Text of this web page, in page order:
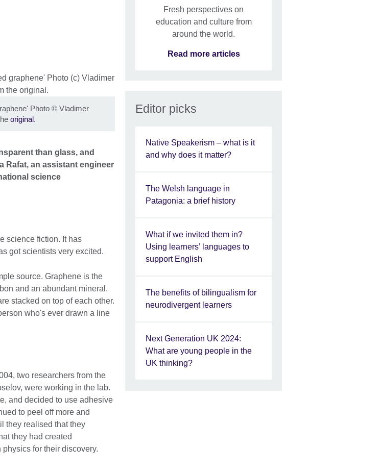
Photo © Vladimer
original.
than glass, and
Rafat, an assistant engineer
science
science fiction. It has
got scientists very excited.
source. Graphene is the
and an abundant mineral.
stacked on top of each other.
who's ever drawn a line
two researchers from the
were working in the lab.
and decided to use adhesive
to peel off more and
they realised that they
they had created
for their discovery.
Fresh perspectives on
education and culture from
around the world.
Read more articles
Editor picks
Native Speakerism – what is it
and why does it matter?
The Welsh language in
Patagonia: a brief history
What if we invited them in?
Using learners’ languages to
support English
The benefits of bilingualism for
neurodivergent learners
Next Generation UK 2024:
What are young people in the
UK thinking?